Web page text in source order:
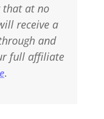
that at no
receive a
and
full affiliate
.